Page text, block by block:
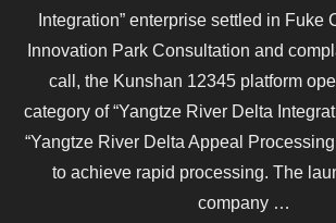
Integration” enterprise settled in Fuke
Innovation Park Consultation and
call, the Kunshan 12345 platform
category of “Yangtze River Delta
“Yangtze River Delta Appeal
to achieve rapid processing. The
company …